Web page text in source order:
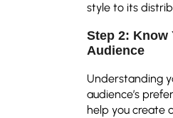
style to its
Step 2: Know
Audience
Understanding
audience’s
help you create